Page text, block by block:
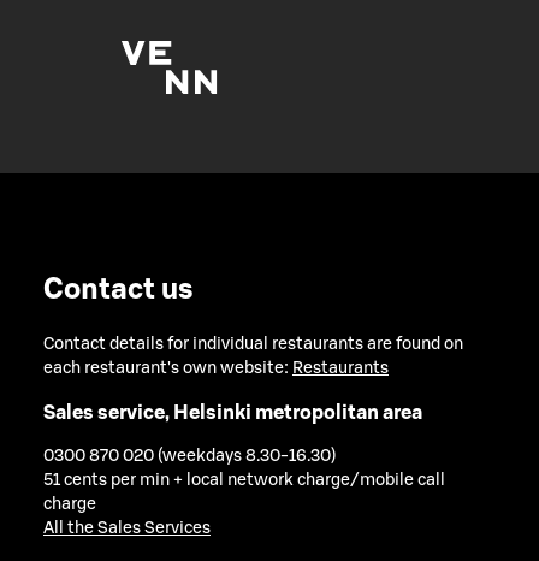
Contact us
Contact details for individual restaurants are found on
each restaurant's own website: Restaurants
Sales service, Helsinki metropolitan area
0300 870 020 (weekdays 8.30-16.30)
51 cents per min + local network charge/mobile call
charge
All the Sales Services